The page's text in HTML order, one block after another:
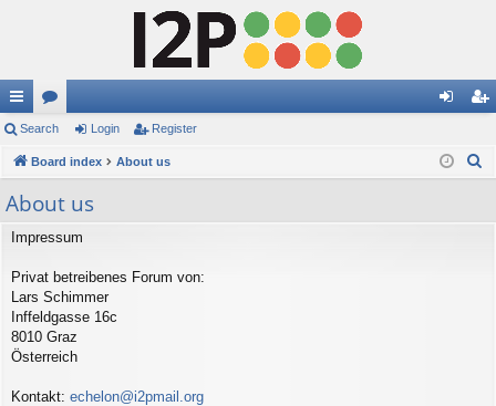
ui
ck
lin
ks
or
u in ist
Search Login Register
Board index About us
About us
Impressum
Privat betreibenes Forum von:
Lars Schimmer
Inffeldgasse 16c
8010 Graz
Österreich
Kontakt: echelon@i2pmail.org